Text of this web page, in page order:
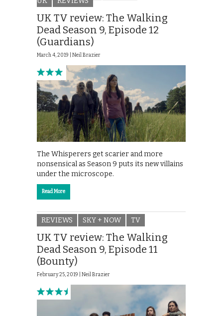
UK TV review: The Walking
Dead Season 9, Episode 12
(Guardians)
March 4, 2019 | Neil Brazier
The Whisperers get scarier and more
nonsensical as Season 9 puts its new villains
under the microscope.
Read More
REVIEWS SKY + NOW TV
UK TV review: The Walking
Dead Season 9, Episode 11
(Bounty)
February 25, 2019 | Neil Brazier